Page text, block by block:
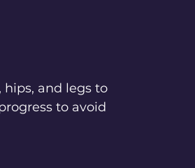
and legs to
to avoid